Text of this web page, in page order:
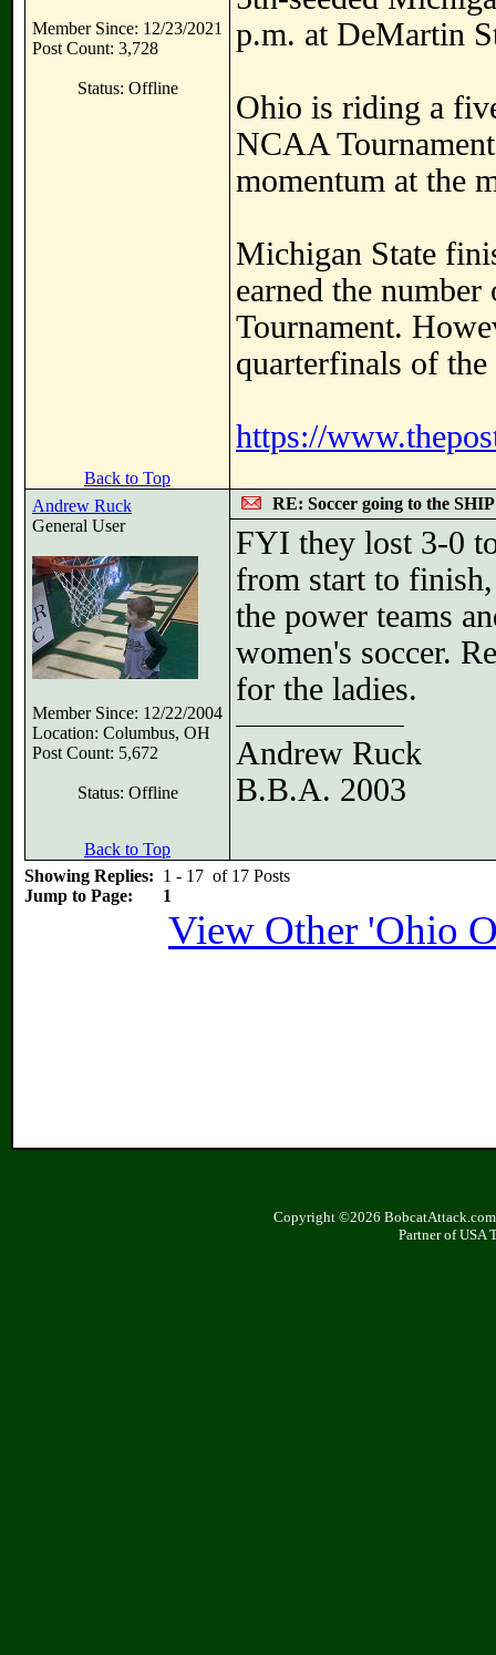
Member Since: 12/23/2021
Post Count: 3,728
Status: Offline
p.m. at DeMartin
Ohio is riding a
NCAA
momentum at the
Michigan State
earned the number
Tournament.
quarterfinals of
https://
Back to Top
Andrew Ruck
General User
Member Since: 12/22/2004
Location: Columbus, OH
Post Count: 5,672
Status: Offline
RE: Soccer going to the
FYI they lost 3-0
from start to
the power teams
women's soccer.
for the ladies.
Andrew Ruck
B.B.A. 2003
Back to Top
Showing Replies: 1 - 17 of 17 Posts
Jump to Page:
1
View Other 'Ohio
Copyright ©2026
Partner of USA